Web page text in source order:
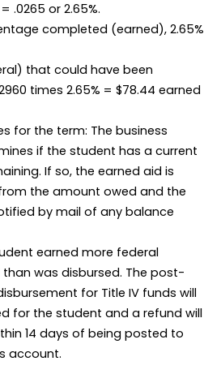
.0265 or 2.65%.
completed (earned), 2.65%
that could have been
times 2.65% = $78.44 earned
for the term: The business
if the student has a current
If so, the earned aid is
the amount owed and the
by mail of any balance
earned more federal
was disbursed. The post-
for Title IV funds will
for the student and a refund will
14 days of being posted to
account.